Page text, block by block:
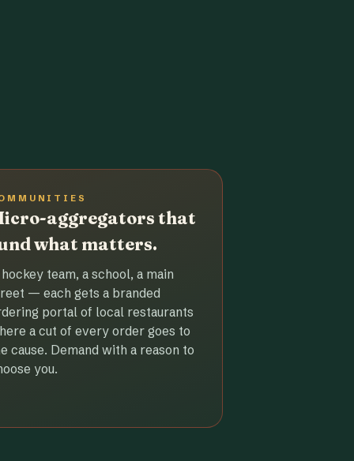
aggregators that
what matters.
team, a school, a main
— each gets a branded
portal of local restaurants
a cut of every order goes to
cause. Demand with a reason to
you.